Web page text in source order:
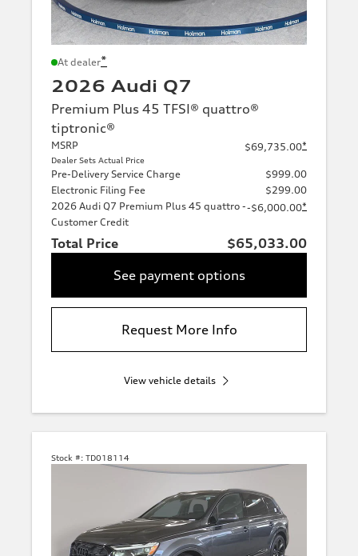
At dealer*
2026 Audi Q7
Premium Plus 45 TFSI® quattro®
tiptronic®
MSRP
Dealer Sets Actual Price
$69,735.00*
Pre-Delivery Service Charge
$999.00
Electronic Filing Fee
$299.00
2026 Audi Q7 Premium Plus 45 quattro -
Customer Credit
-$6,000.00*
Total Price
$65,033.00
See payment options
Request More Info
View vehicle details
Stock #: TD018114